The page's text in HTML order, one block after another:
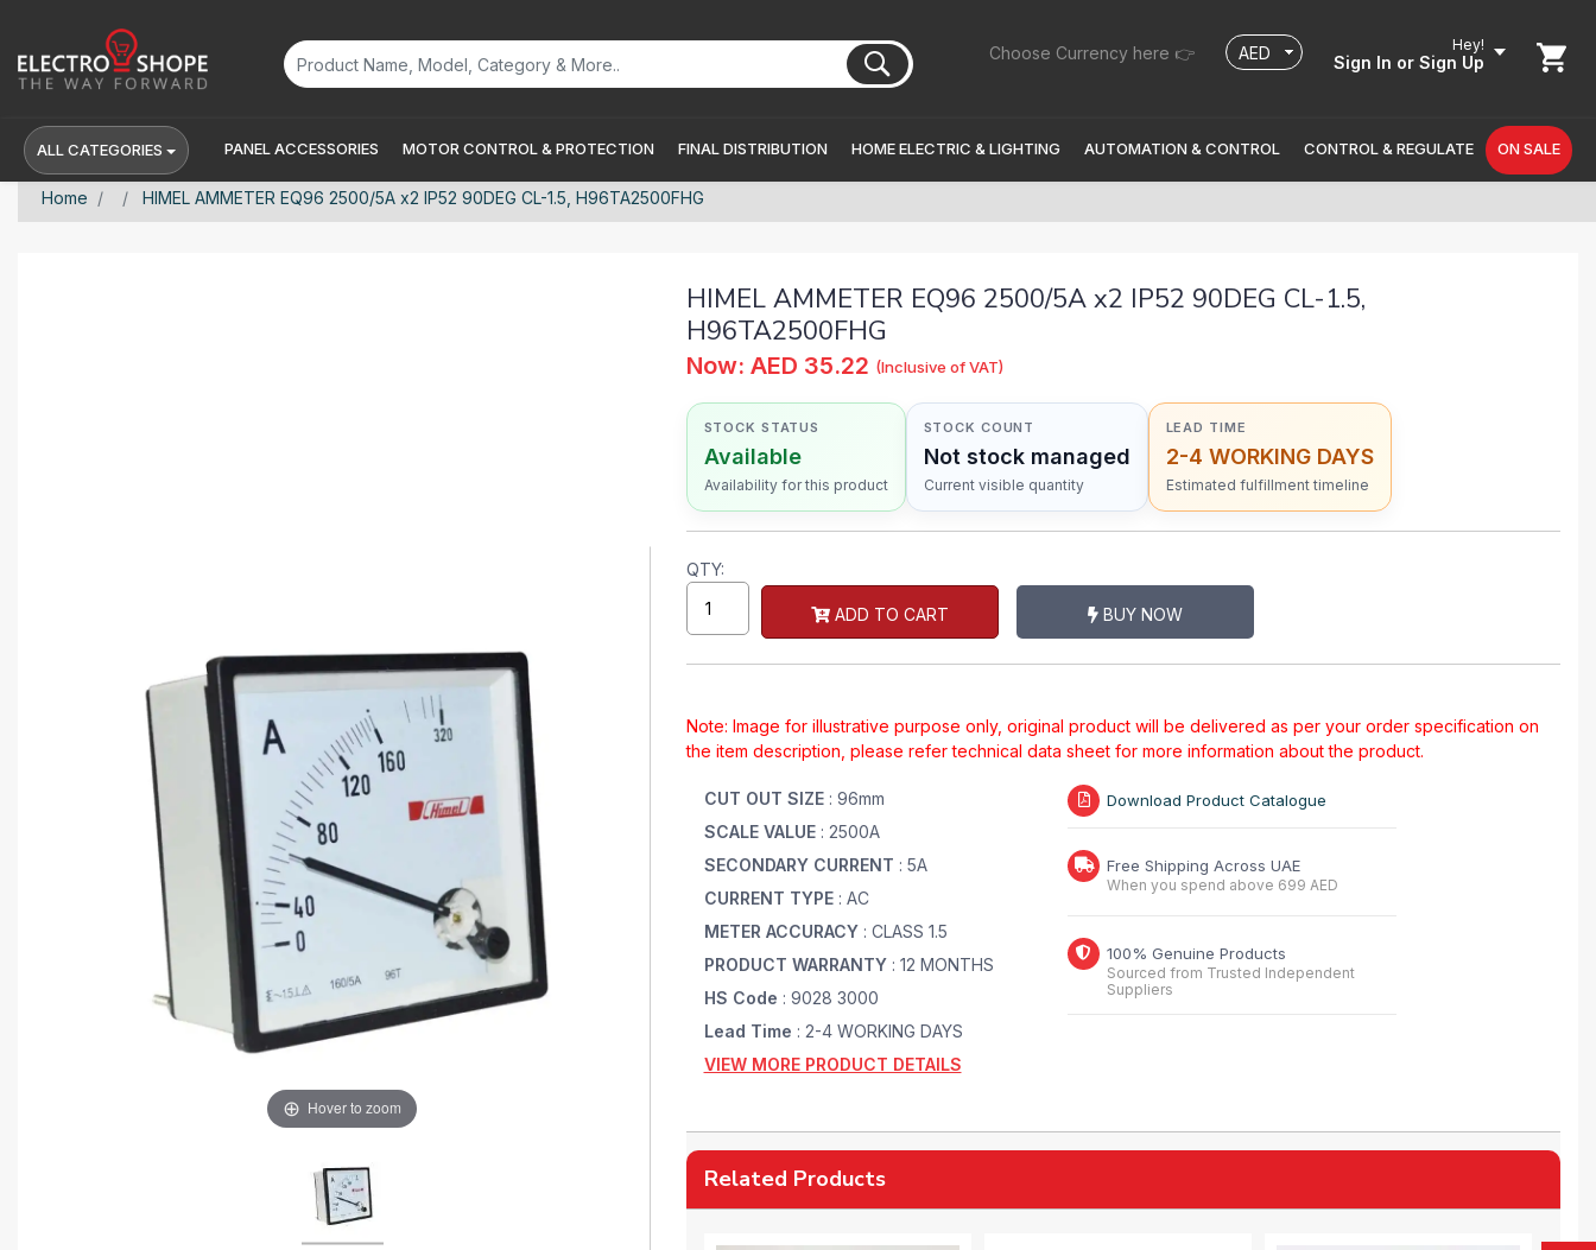
Choose Currency here 👉 Hey!
Sign In or Sign Up
ALL CATEGORIES PANEL ACCESSORIES MOTOR CONTROL & PROTECTION FINAL DISTRIBUTION HOME ELECTRIC & LIGHTING AUTOMATION & CONTROL CONTROL & REGULATE ON SALE
Home HIMEL AMMETER EQ96 2500/5A x2 IP52 90DEG CL-1.5, H96TA2500FHG
Hover to zoom
HIMEL AMMETER EQ96 2500/5A x2 IP52 90DEG CL-1.5,
H96TA2500FHG
Now: AED 35.22 (Inclusive of VAT)
STOCK STATUS
Available
Availability for this product
STOCK COUNT
Not stock managed
Current visible quantity
LEAD TIME
2-4 WORKING DAYS
Estimated fulfillment timeline
QTY:
ADD TO CART BUY NOW
Note: Image for illustrative purpose only, original product will be delivered as per your order specification on
the item description, please refer technical data sheet for more information about the product.
CUT OUT SIZE : 96mm
SCALE VALUE : 2500A
SECONDARY CURRENT : 5A
CURRENT TYPE : AC
METER ACCURACY : CLASS 1.5
PRODUCT WARRANTY : 12 MONTHS
HS Code : 9028 3000
Lead Time : 2-4 WORKING DAYS
VIEW MORE PRODUCT DETAILS
Download Product Catalogue
Free Shipping Across UAE
When you spend above 699 AED
100% Genuine Products
Sourced from Trusted Independent
Suppliers
Related Products